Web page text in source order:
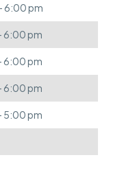
6:00 pm
6:00 pm
6:00 pm
6:00 pm
5:00 pm